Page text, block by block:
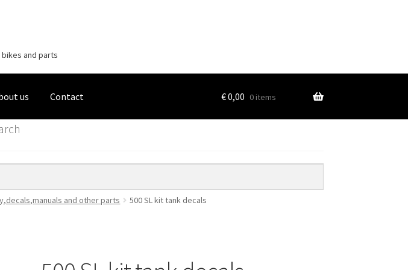
navigation
content
and parts
us Contact €0,00 0 items
and other parts 500 SL kit tank decals